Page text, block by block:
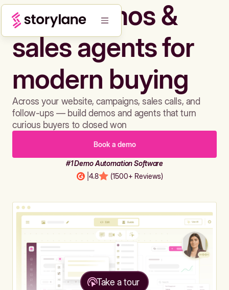
Build demos &
sales agents for
modern buying
Across your website, campaigns, sales calls, and
follow-ups — build demos and agents that turn
curious buyers to closed won
Book a demo
#1 Demo Automation Software
4.8 (1500+ Reviews)
Take a tour